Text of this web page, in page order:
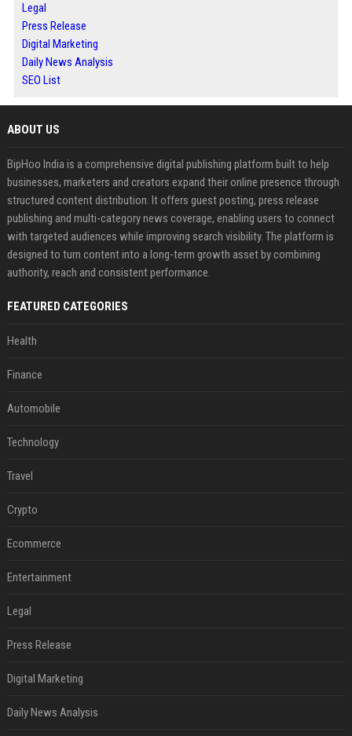
Legal
Press Release
Digital Marketing
Daily News Analysis
SEO List
ABOUT US
BipHoo India is a comprehensive digital publishing platform built to help
businesses, marketers and creators expand their online presence through
structured content distribution. It offers guest posting, press release
publishing and multi-category news coverage, enabling users to connect
with targeted audiences while improving search visibility. The platform is
designed to turn content into a long-term growth asset by combining
authority, reach and consistent performance.
FEATURED CATEGORIES
Health
Finance
Automobile
Technology
Travel
Crypto
Ecommerce
Entertainment
Legal
Press Release
Digital Marketing
Daily News Analysis